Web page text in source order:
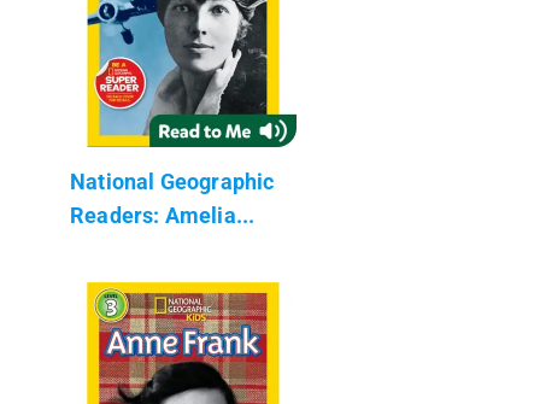
National Geographic
Readers: Amelia...